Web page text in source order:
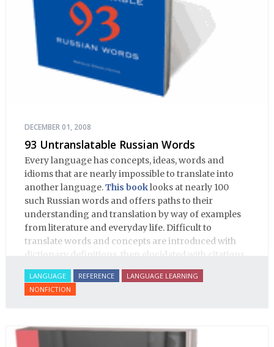
DECEMBER 01, 2008
93 Untranslatable Russian Words
Every language has concepts, ideas, words and
idioms that are nearly impossible to translate into
another language.This booklooks at nearly 100
such Russian words and offers paths to their
understanding and translation by way of examples
from literature and everyday life. Difficult to
translate words and concepts are introduced with
dictionary definitions, then elucidated with citations
from literature, speech and prose, helping the
student of Russian comprehend the word/concept in
context.
LANGUAGE REFERENCE
LANGUAGE LEARNING
NONFICTION